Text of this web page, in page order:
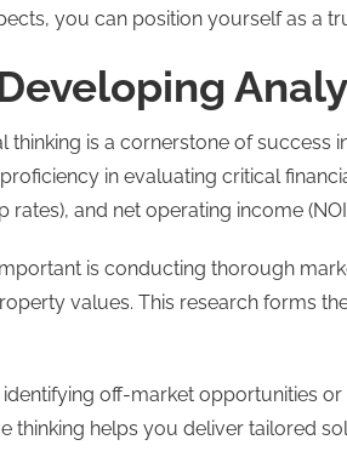
you can position yourself as a
thinking is a cornerstone of success
in evaluating critical
rates), and net operating income
is conducting thorough
values. This research forms
off-market opportunities
thinking helps you deliver tailored